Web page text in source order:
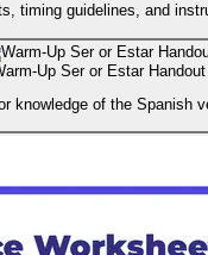
timing guidelines, and
Up Ser or Estar Handout
knowledge of the Spanish